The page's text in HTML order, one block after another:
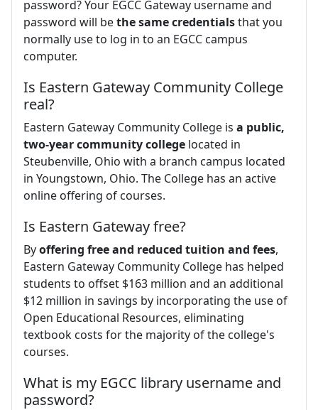
password? Your EGCC Gateway username and
password will bethe same credentialsthat you
normally use to log in to an EGCC campus
computer.
Is Eastern Gateway Community College
real?
Eastern Gateway Community College is a public,
two-year community college located in
Steubenville, Ohio with a branch campus located
in Youngstown, Ohio. The College has an active
online offering of courses.
Is Eastern Gateway free?
Byoffering free and reduced tuition and fees,
Eastern Gateway Community College has helped
students to offset $163 million and an additional
$12 million in savings by incorporating the use of
Open Educational Resources, eliminating
textbook costs for the majority of the college's
courses.
What is my EGCC library username and
password?